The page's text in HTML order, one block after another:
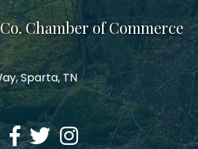
Chamber of Commerce
Sparta, TN
Facebook
TwitterInstagram